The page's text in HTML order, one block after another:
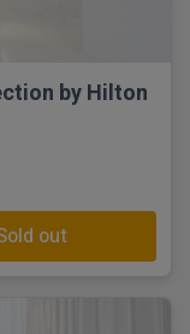
by Hilton
out